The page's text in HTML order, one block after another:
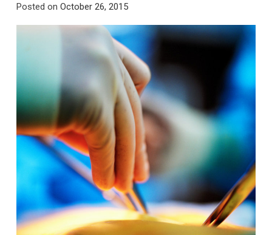
Posted on October 26, 2015